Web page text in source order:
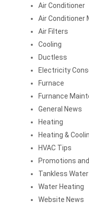
Air Conditioner
Air Conditioner
Air Filters
Cooling
Ductless
Electricity
Furnace
Furnance
General News
Heating
Heating &
HVAC Tips
Promotions
Tankless
Water Heating
Website News